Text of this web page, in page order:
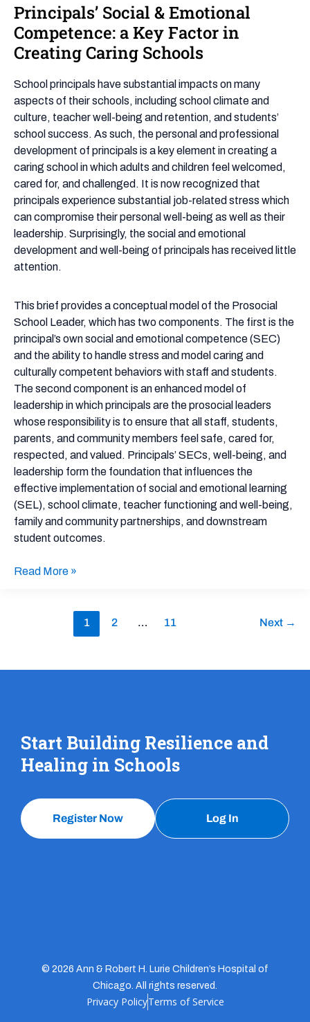
Principals’ Social & Emotional
Competence: a Key Factor in
Creating Caring Schools
School principals have substantial impacts on many
aspects of their schools, including school climate and
culture, teacher well-being and retention, and students’
school success. As such, the personal and professional
development of principals is a key element in creating a
caring school in which adults and children feel welcomed,
cared for, and challenged. It is now recognized that
principals experience substantial job-related stress which
can compromise their personal well-being as well as their
leadership. Surprisingly, the social and emotional
development and well-being of principals has received little
attention.
This brief provides a conceptual model of the Prosocial
School Leader, which has two components. The first is the
principal’s own social and emotional competence (SEC)
and the ability to handle stress and model caring and
culturally competent behaviors with staff and students.
The second component is an enhanced model of
leadership in which principals are the prosocial leaders
whose responsibility is to ensure that all staff, students,
parents, and community members feel safe, cared for,
respected, and valued. Principals’ SECs, well-being, and
leadership form the foundation that influences the
effective implementation of social and emotional learning
(SEL), school climate, teacher functioning and well-being,
family and community partnerships, and downstream
student outcomes.
Principals’
Social
&
Emotional
Key
Creating
Caring
Read More »
1 2 … 11 Next →
Start Building Resilience and
Healing in Schools
Register Now Log In
© 2026 Ann & Robert H. Lurie Children’s Hospital of
Chicago. All rights reserved.
Privacy PolicyTerms of Service